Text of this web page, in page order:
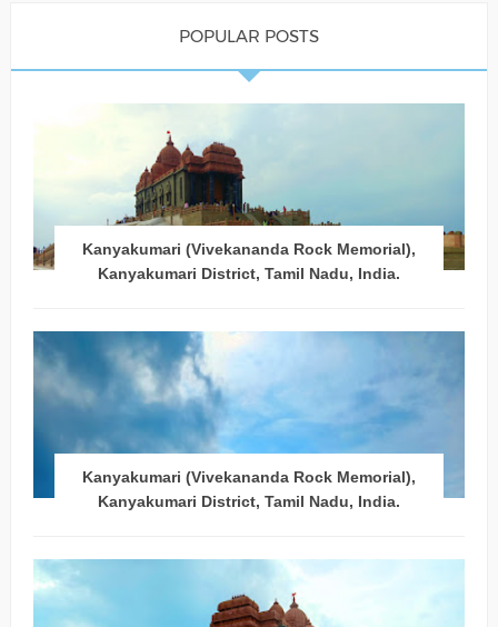
POPULAR POSTS
Kanyakumari (Vivekananda Rock Memorial),
Kanyakumari District, Tamil Nadu, India.
Kanyakumari (Vivekananda Rock Memorial),
Kanyakumari District, Tamil Nadu, India.